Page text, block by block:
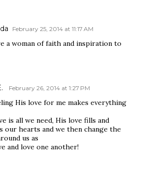
February 25, 2014 at 11:17 AM
a woman of faith and inspiration to
February 26, 2014 at 1:27 PM
His love for me makes everything
is all we need, His love fills and
our hearts and we then change the
us as
and love one another!